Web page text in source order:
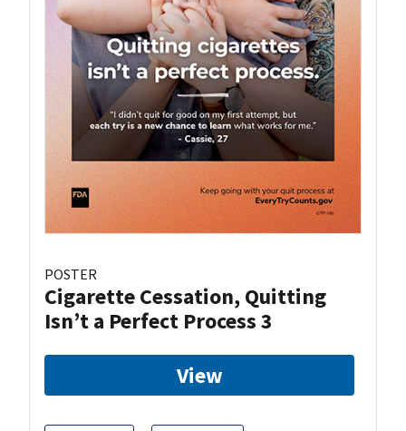
POSTER
Cigarette Cessation, Quitting
Isn’t a Perfect Process 3
View